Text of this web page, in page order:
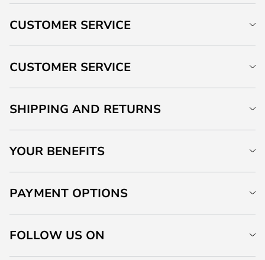
CUSTOMER SERVICE
CUSTOMER SERVICE
SHIPPING AND RETURNS
YOUR BENEFITS
PAYMENT OPTIONS
FOLLOW US ON